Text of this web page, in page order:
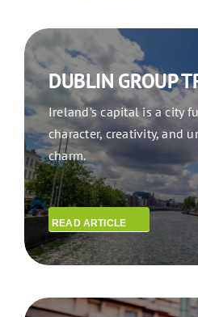
Ireland’s capital is a city
character, creativity, and
charm.
READ ARTICLE